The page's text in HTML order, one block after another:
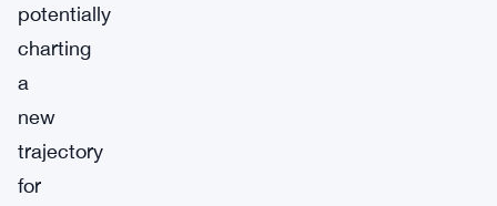
potentially
charting
a
new
trajectory
for